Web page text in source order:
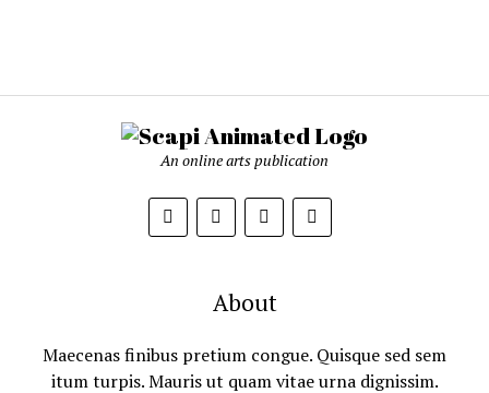
An online arts publication
About
Maecenas finibus pretium congue. Quisque sed sem
itum turpis. Mauris ut quam vitae urna dignissim.